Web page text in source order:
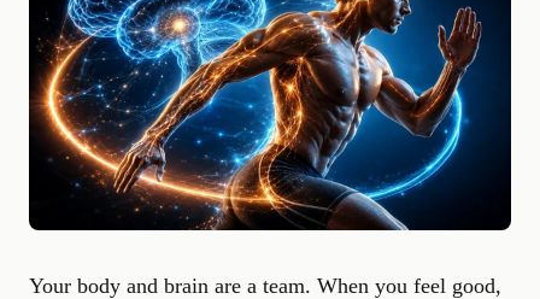
Your body and brain are a team. When you feel good,